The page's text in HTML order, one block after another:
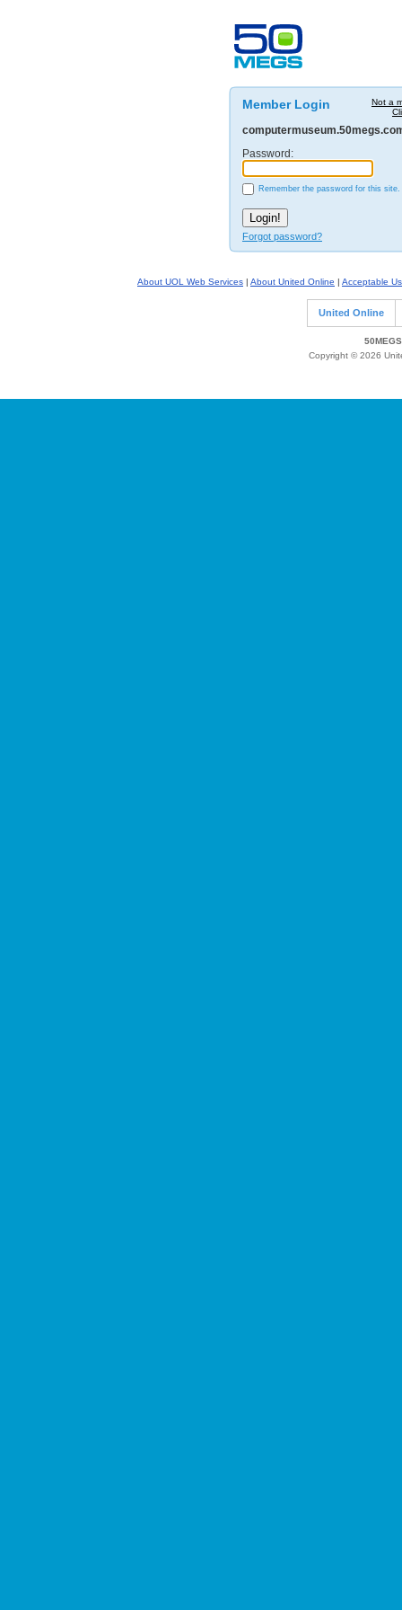
Not a
Member Login
Password:
Remember the password for this site.
Forgot password?
About UOL Web Services | About United Online | Acceptable
United Online
Copyright © 2026